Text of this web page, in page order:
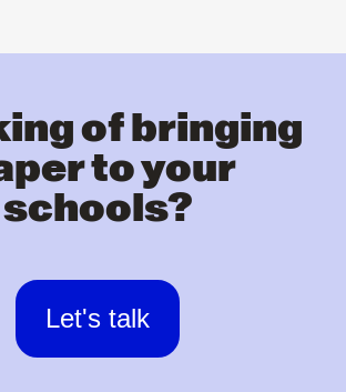
of bringing
to your
schools?
Let's talk